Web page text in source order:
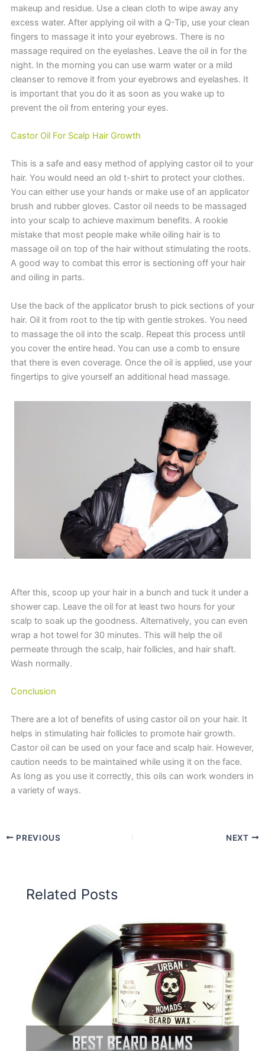
makeup and residue. Use a clean cloth to wipe away any
excess water. After applying oil with a Q-Tip, use your clean
fingers to massage it into your eyebrows. There is no
massage required on the eyelashes. Leave the oil in for the
night. In the morning you can use warm water or a mild
cleanser to remove it from your eyebrows and eyelashes. It
is important that you do it as soon as you wake up to
prevent the oil from entering your eyes.
Castor Oil For Scalp Hair Growth
This is a safe and easy method of applying castor oil to your
hair. You would need an old t-shirt to protect your clothes.
You can either use your hands or make use of an applicator
brush and rubber gloves. Castor oil needs to be massaged
into your scalp to achieve maximum benefits. A rookie
mistake that most people make while oiling hair is to
massage oil on top of the hair without stimulating the roots.
A good way to combat this error is sectioning off your hair
and oiling in parts.
Use the back of the applicator brush to pick sections of your
hair. Oil it from root to the tip with gentle strokes. You need
to massage the oil into the scalp. Repeat this process until
you cover the entire head. You can use a comb to ensure
that there is even coverage. Once the oil is applied, use your
fingertips to give yourself an additional head massage.
After this, scoop up your hair in a bunch and tuck it under a
shower cap. Leave the oil for at least two hours for your
scalp to soak up the goodness. Alternatively, you can even
wrap a hot towel for 30 minutes. This will help the oil
permeate through the scalp, hair follicles, and hair shaft.
Wash normally.
Conclusion
There are a lot of benefits of using castor oil on your hair. It
helps in stimulating hair follicles to promote hair growth.
Castor oil can be used on your face and scalp hair. However,
caution needs to be maintained while using it on the face.
As long as you use it correctly, this oils can work wonders in
a variety of ways.
PREVIOUS NEXT
Related Posts